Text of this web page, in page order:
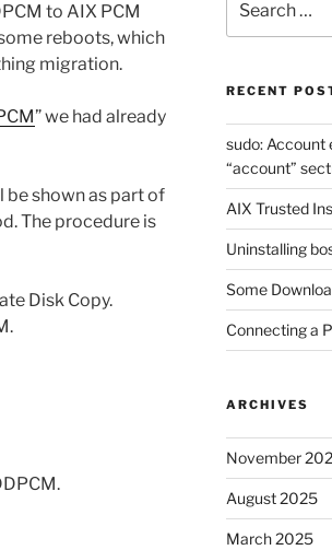
to AIX PCM
reboots, which
migration.
” we had already
be shown as part of
The procedure is
Disk Copy.
for:
RECENT
sudo: Account
“account”
AIX Trusted
Uninstalling
Some
Connecting a
ARCHIVES
November
August 2025
March 2025